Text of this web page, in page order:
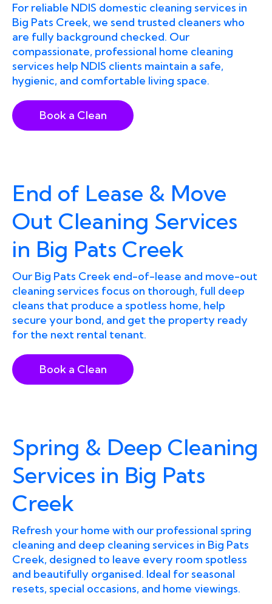
For reliable NDIS domestic cleaning services in
Big Pats Creek, we send trusted cleaners who
are fully background checked. Our
compassionate, professional home cleaning
services help NDIS clients maintain a safe,
hygienic, and comfortable living space.
Book a Clean
End of Lease & Move
Out Cleaning Services
in Big Pats Creek
Our Big Pats Creek end-of-lease and move-out
cleaning services focus on thorough, full deep
cleans that produce a spotless home, help
secure your bond, and get the property ready
for the next rental tenant.
Book a Clean
Spring & Deep Cleaning
Services in Big Pats
Creek
Refresh your home with our professional spring
cleaning and deep cleaning services in Big Pats
Creek, designed to leave every room spotless
and beautifully organised. Ideal for seasonal
resets, special occasions, and home viewings.